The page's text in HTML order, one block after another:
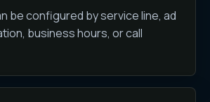
be configured by service line, ad
business hours, or call